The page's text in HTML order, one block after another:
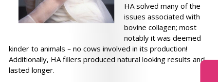
HA solved many of the
issues associated with
bovine collagen; most
notably it was deemed
kinder to animals – no cows involved in its production!
Additionally, HA fillers produced natural looking results and
lasted longer.